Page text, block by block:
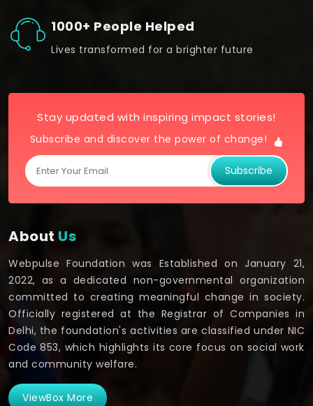
1000+ People Helped
Lives transformed for a brighter future
Stay updated with inspiring impact stories!
Subscribe and discover the power of change!
Subscribe
About Us
Webpulse Foundation was Established on January 21,
2022, as a dedicated non-governmental organization
committed to creating meaningful change in society.
Officially registered at the Registrar of Companies in
Delhi, the foundation's activities are classified under NIC
Code 853, which highlights its core focus on social work
and community welfare.
ViewBox More